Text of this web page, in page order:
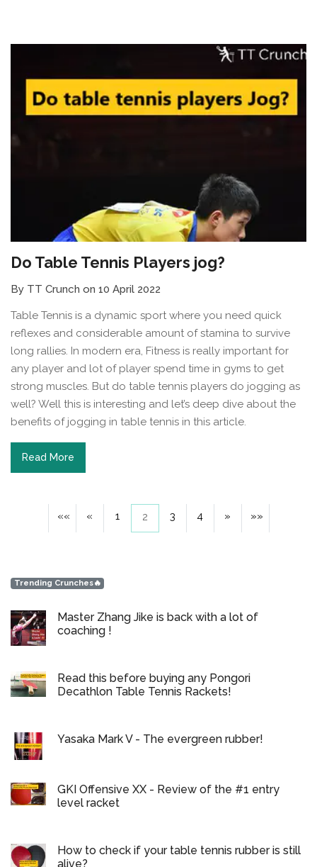
Do Table Tennis Players jog?
By TT Crunch on 10 April 2022
Table Tennis is a dynamic sport where you need quick
reflexes and considerable amount of stamina to survive
long rallies. In modern era, Fitness is really important for
any player and lot of player spend time in gyms to get
strong muscles. But do table tennis players do jogging as
well? Well this is interesting and let’s deep dive about the
benefits of jogging in table tennis in this article.
Read More
«« « 1 2 3 4 » »»
Trending Crunches🔥
Master Zhang Jike is back with a lot of
coaching !
Read this before buying any Pongori
Decathlon Table Tennis Rackets!
Yasaka Mark V - The evergreen rubber!
GKI Offensive XX - Review of the #1 entry
level racket
How to check if your table tennis rubber is still
alive?